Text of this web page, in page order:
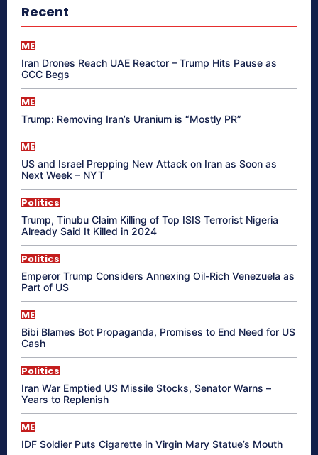
Recent
ME
Iran Drones Reach UAE Reactor – Trump Hits Pause as
GCC Begs
ME
Trump: Removing Iran’s Uranium is “Mostly PR”
ME
US and Israel Prepping New Attack on Iran as Soon as
Next Week – NYT
Politics
Trump, Tinubu Claim Killing of Top ISIS Terrorist Nigeria
Already Said It Killed in 2024
Politics
Emperor Trump Considers Annexing Oil-Rich Venezuela as
Part of US
ME
Bibi Blames Bot Propaganda, Promises to End Need for US
Cash
Politics
Iran War Emptied US Missile Stocks, Senator Warns –
Years to Replenish
ME
IDF Soldier Puts Cigarette in Virgin Mary Statue’s Mouth